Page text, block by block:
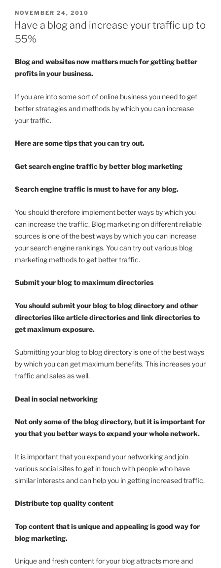
POSTED
ON
NOVEMBER 24, 2010
Have a blog and increase your traffic up to
55%
Blog and websites now matters much for getting better
profits in your business.
If you are into some sort of online business you need to get
better strategies and methods by which you can increase
your traffic.
Here are some tips that you can try out.
Get search engine traffic by better blog marketing
Search engine traffic is must to have for any blog.
You should therefore implement better ways by which you
can increase the traffic. Blog marketing on different reliable
sources is one of the best ways by which you can increase
your search engine rankings. You can try out various blog
marketing methods to get better traffic.
Submit your blog to maximum directories
You should submit your blog to blog directory and other
directories like article directories and link directories to
get maximum exposure.
Submitting your blog to blog directory is one of the best ways
by which you can get maximum benefits. This increases your
traffic and sales as well.
Deal in social networking
Not only some of the blog directory, but it is important for
you that you better ways to expand your whole network.
It is important that you expand your networking and join
various social sites to get in touch with people who have
similar interests and can help you in getting increased traffic.
Distribute top quality content
Top content that is unique and appealing is good way for
blog marketing.
Unique and fresh content for your blog attracts more and